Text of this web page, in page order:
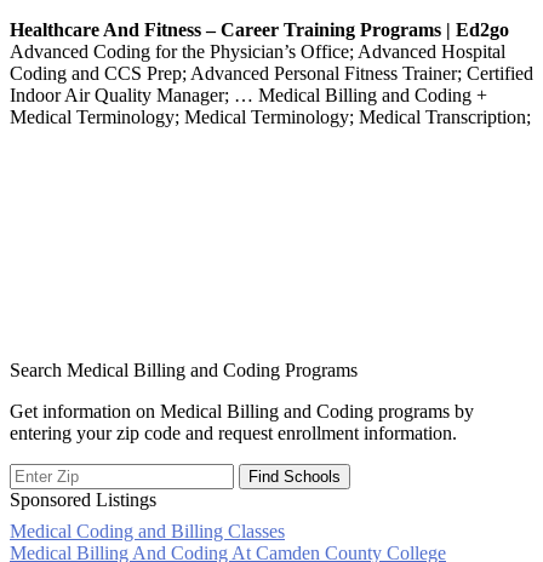
Healthcare And Fitness – Career Training Programs | Ed2go
Advanced Coding for the Physician’s Office; Advanced Hospital
Coding and CCS Prep; Advanced Personal Fitness Trainer; Certified
Indoor Air Quality Manager; … Medical Billing and Coding +
Medical Terminology; Medical Terminology; Medical Transcription;
Search Medical Billing and Coding Programs
Get information on Medical Billing and Coding programs by
entering your zip code and request enrollment information.
Sponsored Listings
Medical Coding and Billing Classes
Medical Billing And Coding At Camden County College